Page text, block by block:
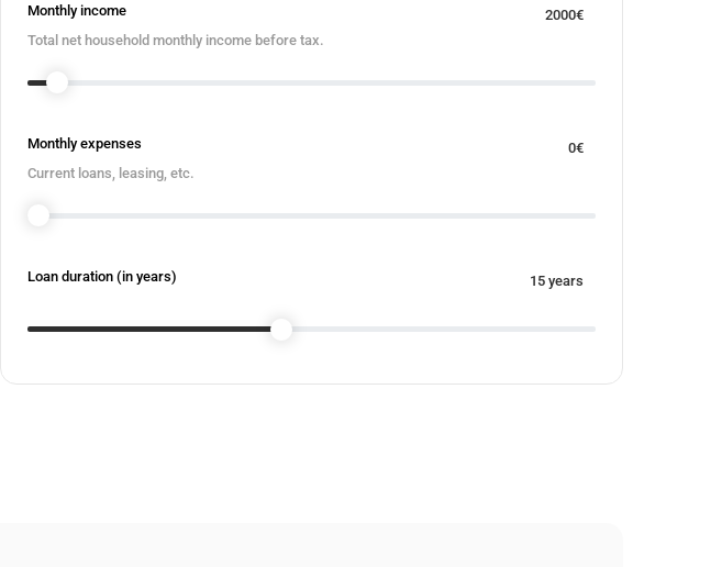
Monthly income
Total net household monthly income before tax.
2000€
Monthly expenses
Current loans, leasing, etc.
0€
Loan duration (in years) 15years